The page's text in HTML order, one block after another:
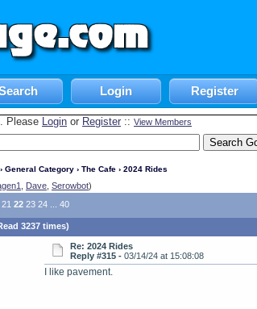
Login Register
Please Login or Register :: View Members
› General Category › The Cafe › 2024 Rides
Dave Serowbot)
21 22 23 24 40
3237 times)
Re: 2024 Rides
Reply #315 - 03/14/24 at 15:08:08
I like pavement.